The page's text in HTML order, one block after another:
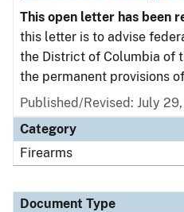
This open letter has been
this letter is to advise
the District of Columbia of
the permanent provisions
Published/Revised: July
Category
Firearms
Document Type